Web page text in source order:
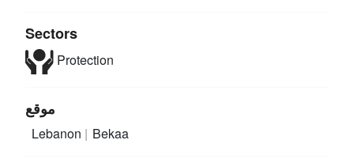
Sectors
Protection
موقع
Lebanon Bekaa